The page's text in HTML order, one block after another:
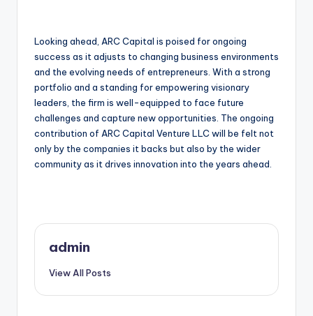
Looking ahead, ARC Capital is poised for ongoing
success as it adjusts to changing business environments
and the evolving needs of entrepreneurs. With a strong
portfolio and a standing for empowering visionary
leaders, the firm is well-equipped to face future
challenges and capture new opportunities. The ongoing
contribution of ARC Capital Venture LLC will be felt not
only by the companies it backs but also by the wider
community as it drives innovation into the years ahead.
admin
View All Posts